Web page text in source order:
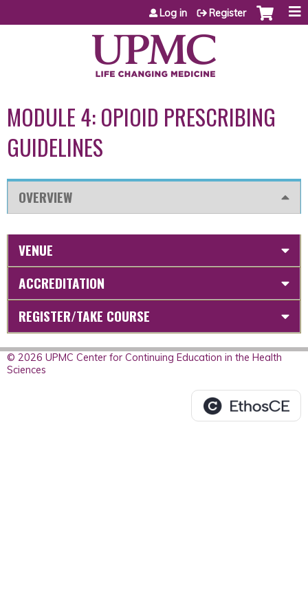
Jump to content
Log in Register
MODULE 4: OPIOID PRESCRIBING
GUIDELINES
OVERVIEW
VENUE
ACCREDITATION
REGISTER/TAKE COURSE
© 2026 UPMC Center for Continuing Education in the Health
Sciences